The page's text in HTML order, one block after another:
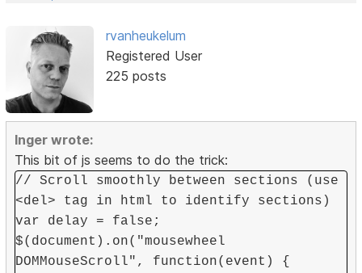
rvanheukelum
Registered User
225 posts
Inger wrote:
This bit of js seems to do the trick:
// Scroll smoothly between sections (use
<del> tag in html to identify sections)
var delay = false;
$(document).on("mousewheel
DOMMouseScroll", function(event) {